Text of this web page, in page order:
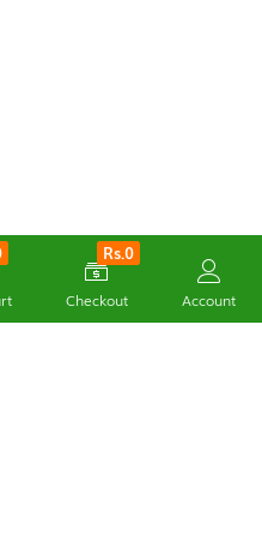
Rs.0
Checkout Account